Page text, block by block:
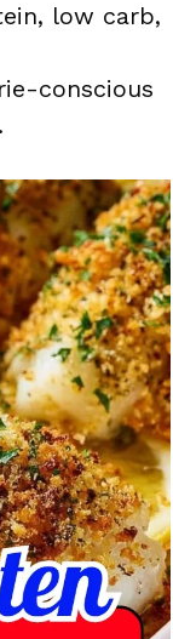
low carb,
conscious